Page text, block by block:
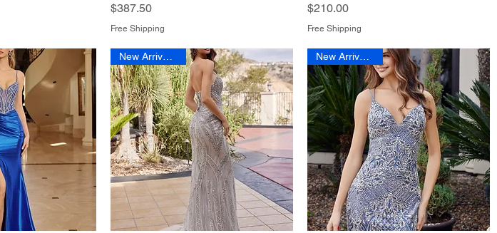
Price
$387.50
Free Shipping
Price
$210.00
Free Shipping